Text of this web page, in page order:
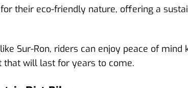
their eco-friendly nature, offering a
Sur-Ron, riders can enjoy peace of
that will last for years to come.